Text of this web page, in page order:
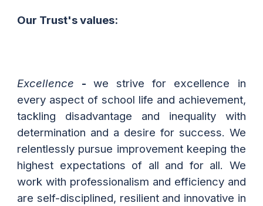
Our Trust'svalues:
Excellence -we
strive for excellence in
every aspect of school life and achievement,
tackling disadvantage and inequality with
determination and a desire for success. We
relentlessly pursue improvement keeping the
highest expectations of all and for all. We
work with professionalism and efficiency and
are self-disciplined, resilient and innovative in